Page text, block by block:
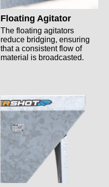
Floating Agitator
The floating agitators
reduce bridging, ensuring
that a consistent flow of
material is broadcasted.